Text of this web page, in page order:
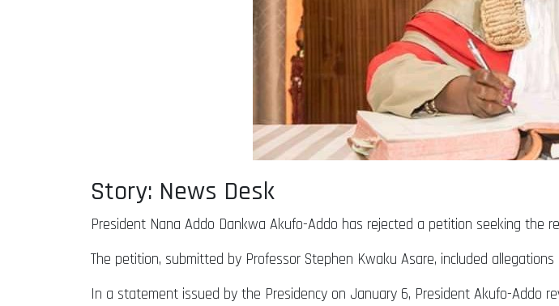
Story: News Desk
President Nana Addo Dankwa Akufo-Addo has rejected a petition seeking the
The petition, submitted by Professor Stephen Kwaku Asare, included
In a statement issued by the Presidency on January 6, President Akufo-Addo